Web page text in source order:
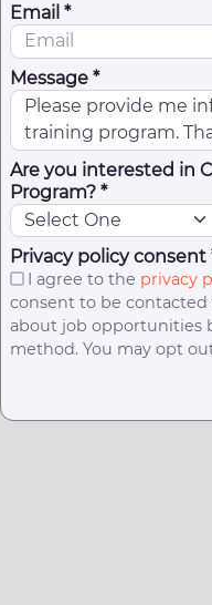
Email *
Message *
Are you interested in
Program? *
Privacy policy consent
I agree to the privacy
consent to be contacted
about job opportunities
method. You may opt